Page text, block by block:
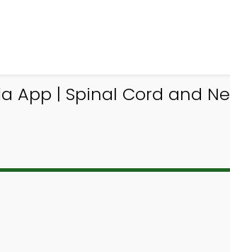
App | Spinal Cord and